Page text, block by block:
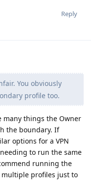
Reply
You obviously
profile too.
many things the Owner
the boundary. If
options for a VPN
to run the same
running the
profiles just to